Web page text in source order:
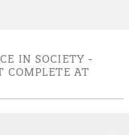
IN SOCIETY -
COMPLETE AT